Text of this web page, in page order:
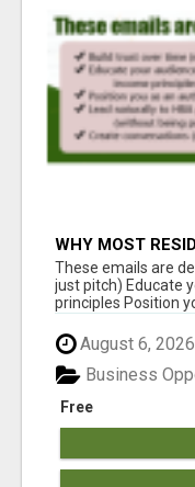
WHY MOST
YOU
These emails are
just pitch) Educate
principles Position
August 6, 2026
Free
Business